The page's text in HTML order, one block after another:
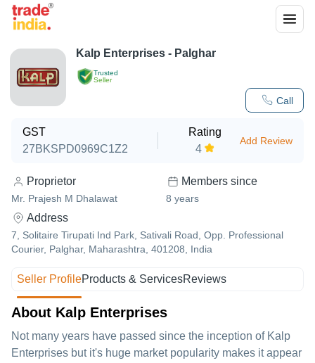
Trusted
Seller
Call
Kalp Enterprises - Palghar
GST
27BKSPD0969C1Z2
Rating
4
Add Review
Proprietor
Mr. Prajesh M Dhalawat
Members since
8 years
Address
7, Solitaire Tirupati Ind Park, Sativali Road, Opp. Professional
Courier, Palghar, Maharashtra, 401208, India
Seller ProfileProducts & ServicesReviews
About Kalp Enterprises
Not many years have passed since the inception of Kalp
Enterprises but it's huge market popularity makes it appear